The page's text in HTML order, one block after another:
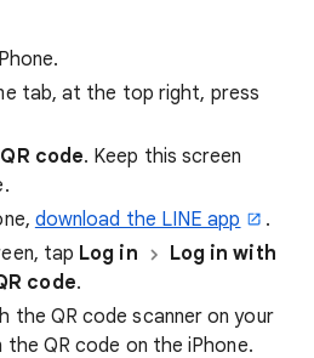
tab, at the top right, press
code. Keep this screen
download the LINE app
.
tap Log in
Log in with
code.
the QR code scanner on your
the QR code on the iPhone.